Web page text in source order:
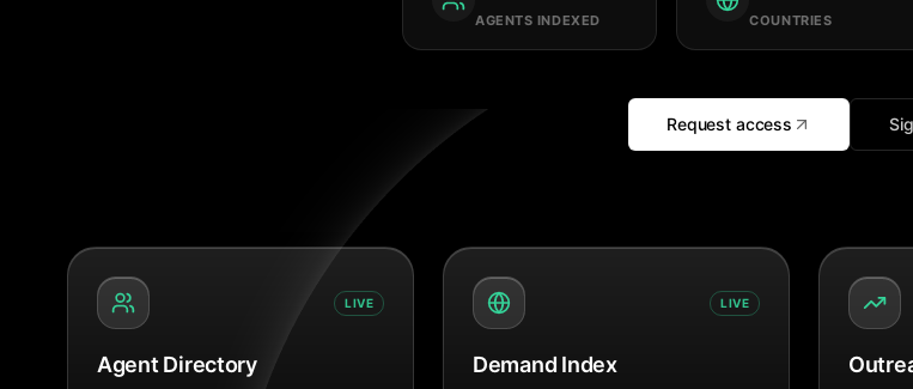
AGENTS INDEXED COUNTRIES
Request access
LIVE
Agent Directory
LIVE
Demand Index